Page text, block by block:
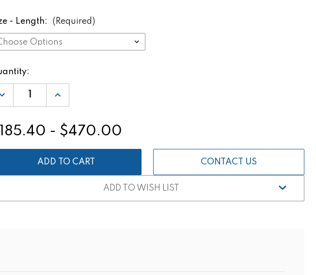
- Length: (Required)
INCREASE
OF
SK
LEVEL
ROD
- $470.00
CONTACT US
ADD TO WISH LIST